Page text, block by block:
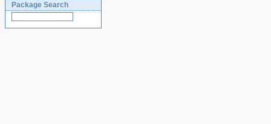
Package Search